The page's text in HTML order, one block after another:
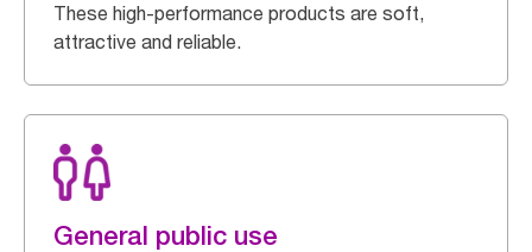
These high-performance products are soft,
attractive and reliable.
General public use